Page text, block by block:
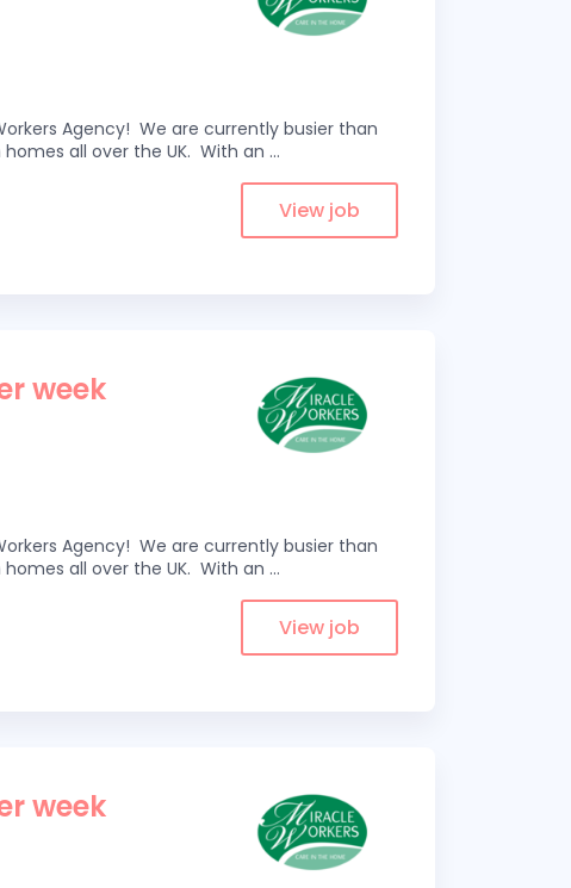
Agency! We are currently busier than
all over the UK. With an ...
View job
week
Agency! We are currently busier than
all over the UK. With an ...
View job
week